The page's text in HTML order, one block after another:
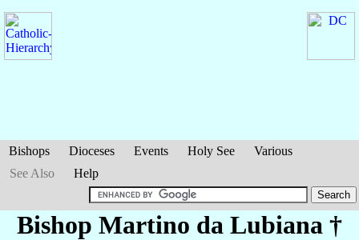
Bishops Dioceses Events Holy See
Various
See Also
Help
Bishop Martino da Lubiana †